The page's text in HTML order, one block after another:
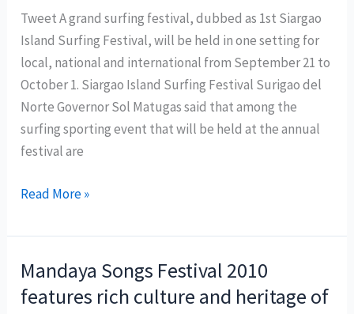
Tweet A grand surfing festival, dubbed as 1st Siargao
Island Surfing Festival, will be held in one setting for
local, national and international from September 21 to
October 1. Siargao Island Surfing Festival Surigao del
Norte Governor Sol Matugas said that among the
surfing sporting event that will be held at the annual
festival are
1st
Island
Festival
Read More »
Mandaya Songs Festival 2010
features rich culture and heritage of